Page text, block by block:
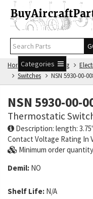
Categories
Home NSN Catalog
Switches
NSN 5930-00-
NSN 5930-00-
Thermostatic
Description: length:
Contact Voltage Rating In
Minimum order
Demil: NO
Shelf Life: N/A